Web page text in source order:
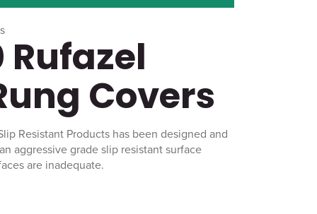
Rufazel
Covers
Resistant Products has been designed and
aggressive grade slip resistant surface
are inadequate.